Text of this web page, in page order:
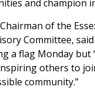
and champion
of the
Committee,
a flag Monday but
others to
community.”